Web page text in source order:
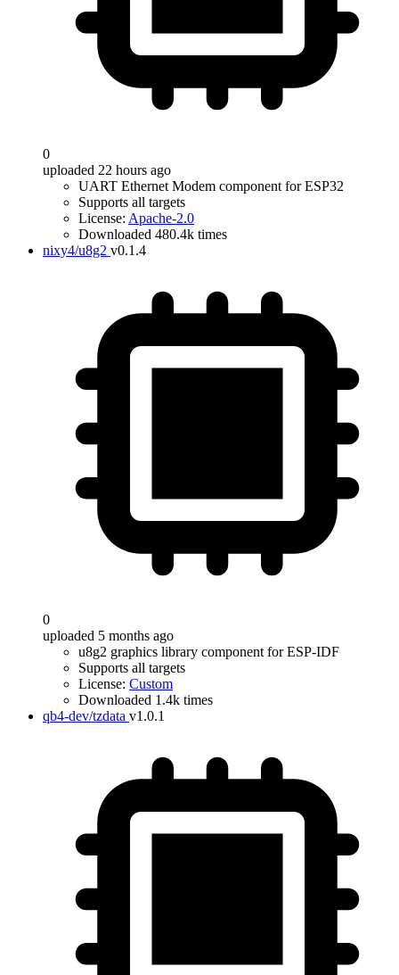
0
uploaded 22 hours ago
UART Ethernet Modem component for ESP32
Supports all targets
License: Apache-2.0
Downloaded 480.4k times
nixy4/u8g2 v0.1.4
0
uploaded 5 months ago
u8g2 graphics library component for ESP-IDF
Supports all targets
License: Custom
Downloaded 1.4k times
qb4-dev/tzdata v1.0.1